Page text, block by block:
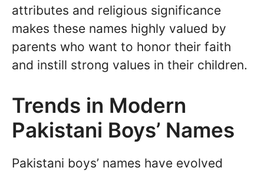
attributes and religious significance
makes these names highly valued by
parents who want to honor their faith
and instill strong values in their children.
Trends in Modern
Pakistani Boys’ Names
Pakistani boys’ names have evolved